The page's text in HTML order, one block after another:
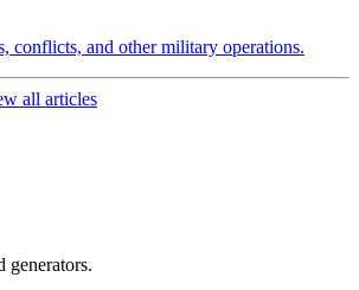
conflicts, and other military operations.
all articles
generators.